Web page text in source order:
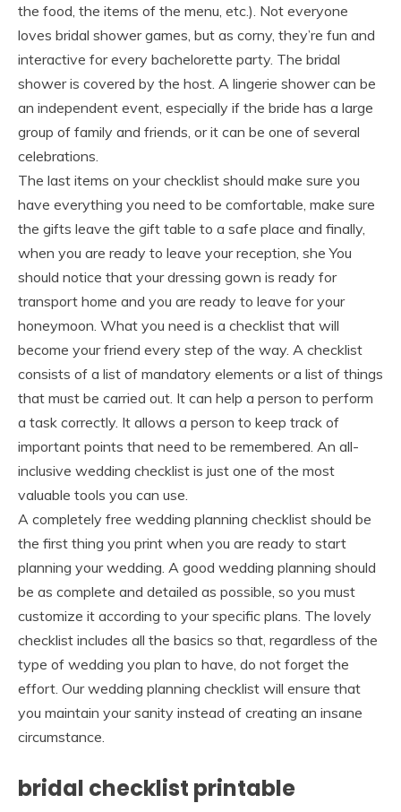
the food, the items of the menu, etc.). Not everyone
loves bridal shower games, but as corny, they’re fun and
interactive for every bachelorette party. The bridal
shower is covered by the host. A lingerie shower can be
an independent event, especially if the bride has a large
group of family and friends, or it can be one of several
celebrations.
The last items on your checklist should make sure you
have everything you need to be comfortable, make sure
the gifts leave the gift table to a safe place and finally,
when you are ready to leave your reception, she You
should notice that your dressing gown is ready for
transport home and you are ready to leave for your
honeymoon. What you need is a checklist that will
become your friend every step of the way. A checklist
consists of a list of mandatory elements or a list of things
that must be carried out. It can help a person to perform
a task correctly. It allows a person to keep track of
important points that need to be remembered. An all-
inclusive wedding checklist is just one of the most
valuable tools you can use.
A completely free wedding planning checklist should be
the first thing you print when you are ready to start
planning your wedding. A good wedding planning should
be as complete and detailed as possible, so you must
customize it according to your specific plans. The lovely
checklist includes all the basics so that, regardless of the
type of wedding you plan to have, do not forget the
effort. Our wedding planning checklist will ensure that
you maintain your sanity instead of creating an insane
circumstance.
bridal checklist printable